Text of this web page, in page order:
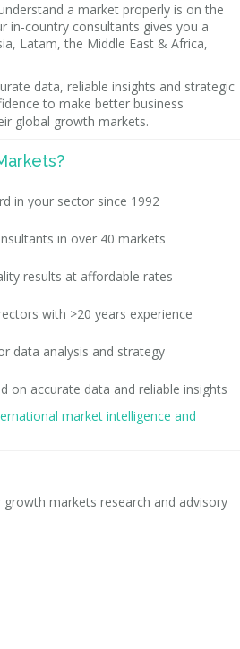
a market properly is on the
in-country consultants gives you a
Latam, the Middle East & Africa,
data, reliable insights and strategic
to make better business
global growth markets.
in your sector since 1992
in over 40 markets
results at affordable rates
with >20 years experience
data analysis and strategy
on accurate data and reliable insights
market intelligence and
markets research and advisory